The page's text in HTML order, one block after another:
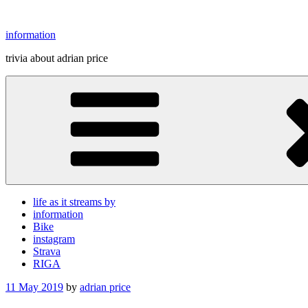
content
information
trivia about adrian price
life as it streams by
information
Bike
instagram
Strava
RIGA
Posted
11 May 2019 by adrian price